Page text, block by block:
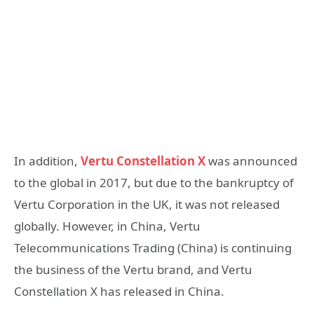
In addition, Vertu Constellation Xwas announced
to the global in 2017, but due to the bankruptcy of
Vertu Corporation in the UK, it was not released
globally. However, in China, Vertu
Telecommunications Trading (China) is continuing
the business of the Vertu brand, and Vertu
Constellation X has released in China.